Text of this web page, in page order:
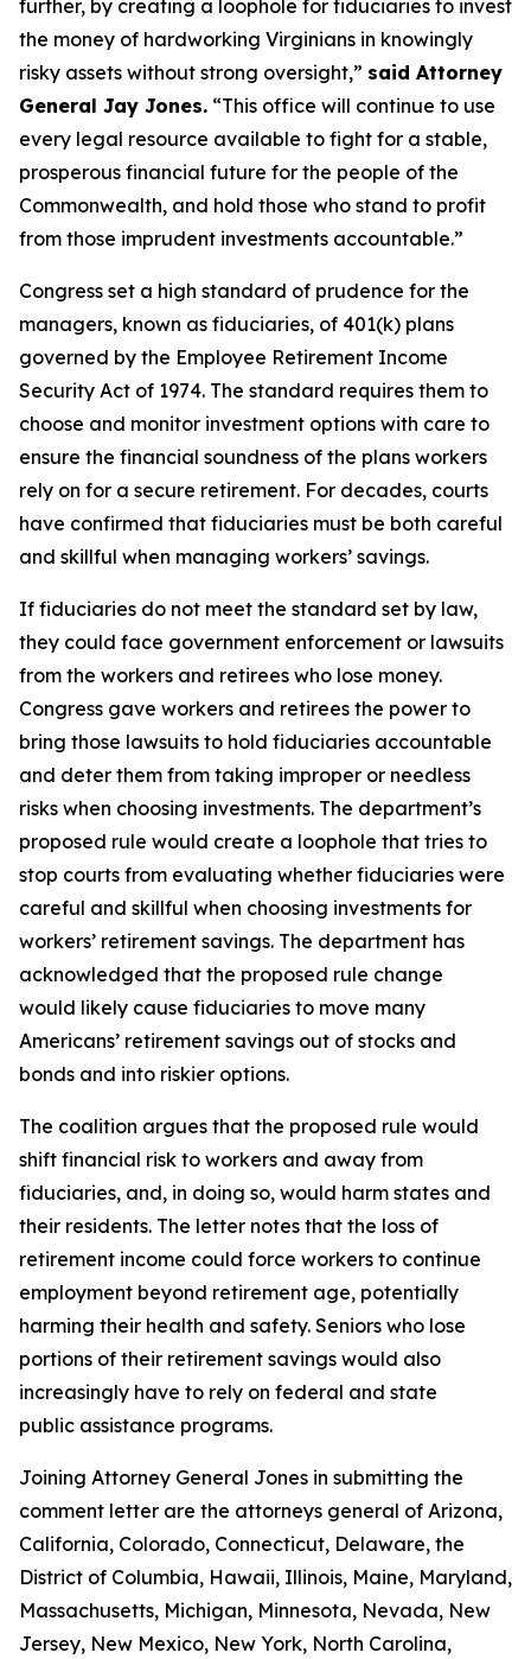
further, by creating a loophole for fiduciaries to invest
the money of hardworking Virginians in knowingly
risky assets without strong oversight,” said Attorney
General Jay Jones. “This office will continue to use
every legal resource available to fight for a stable,
prosperous financial future for the people of the
Commonwealth, and hold those who stand to profit
from those imprudent investments accountable.”
Congress set a high standard of prudence for the
managers, known as fiduciaries, of 401(k) plans
governed by the Employee Retirement Income
Security Act of 1974. The standard requires them to
choose and monitor investment options with care to
ensure the financial soundness of the plans workers
rely on for a secure retirement. For decades, courts
have confirmed that fiduciaries must be both careful
and skillful when managing workers’ savings.
If fiduciaries do not meet the standard set by law,
they could face government enforcement or lawsuits
from the workers and retirees who lose money.
Congress gave workers and retirees the power to
bring those lawsuits to hold fiduciaries accountable
and deter them from taking improper or needless
risks when choosing investments. The department’s
proposed rule would create a loophole that tries to
stop courts from evaluating whether fiduciaries were
careful and skillful when choosing investments for
workers’ retirement savings. The department has
acknowledged that the proposed rule change
would likely cause fiduciaries to move many
Americans’ retirement savings out of stocks and
bonds and into riskier options.
The coalition argues that the proposed rule would
shift financial risk to workers and away from
fiduciaries, and, in doing so, would harm states and
their residents. The letter notes that the loss of
retirement income could force workers to continue
employment beyond retirement age, potentially
harming their health and safety. Seniors who lose
portions of their retirement savings would also
increasingly have to rely on federal and state
public assistance programs.
Joining Attorney General Jones in submitting the
comment letter are the attorneys general of Arizona,
California, Colorado, Connecticut, Delaware, the
District of Columbia, Hawaii, Illinois, Maine, Maryland,
Massachusetts, Michigan, Minnesota, Nevada, New
Jersey, New Mexico, New York, North Carolina,